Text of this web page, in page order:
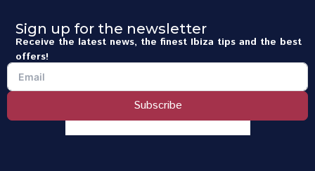
Sign up for the newsletter
Receive the latest news, the finest Ibiza tips and the best
offers!
Subscribe